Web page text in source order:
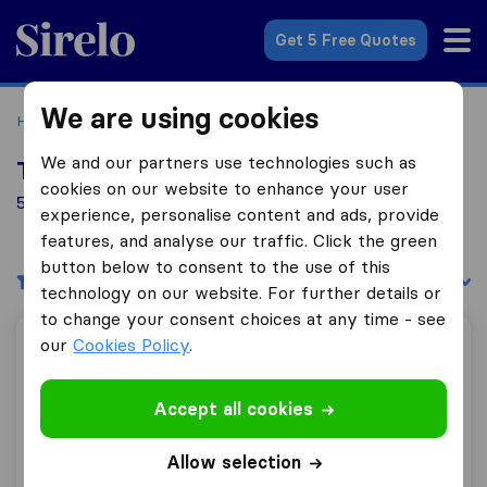
Sirelo.co.uk
Get 5 Free Quotes
Home Removal Companies Removal Companies Bideford
Top 10 Removal Companies in Bideford
5 Removal Companies found in Bideford
Filters Sort by:
HLH Removals
62
We are using cookies
We and our partners use technologies such as
cookies on our website to enhance your user
experience, personalise content and ads, provide
features, and analyse our traffic. Click the green
button below to consent to the use of this
technology on our website. For further details or
to change your consent choices at any time - see
ourCookies Policy.
Accept all cookies
Allow selection